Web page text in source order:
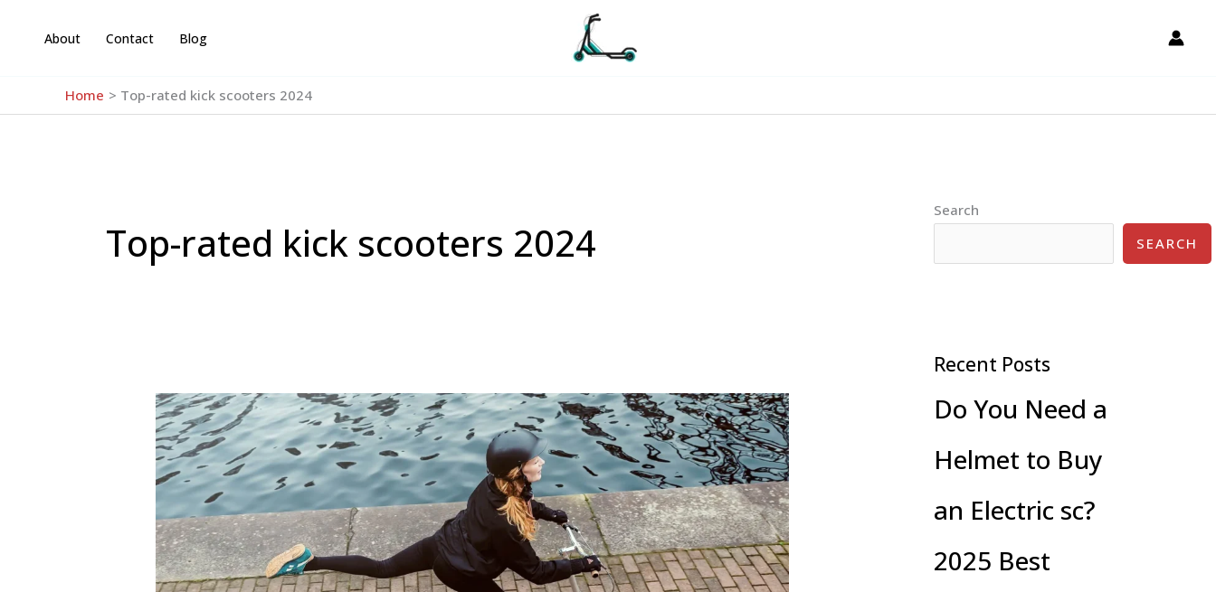
About Contact Blog
Home Top-rated kick scooters 2024
Top-rated kick scooters 2024
Search
SEARCH
Recent Posts
Do You Need a
Helmet to Buy
an Electric sc?
2025 Best